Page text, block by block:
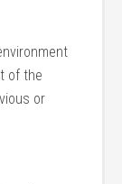
of the
or